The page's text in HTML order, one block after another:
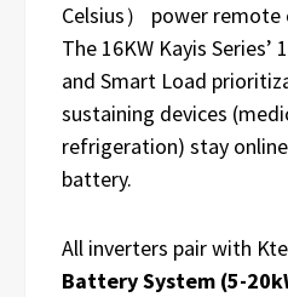
Celsius） power
The 16KW Kayis
and Smart Load
sustaining devices
refrigeration) stay
battery.
All inverters pair with
Battery System (5-